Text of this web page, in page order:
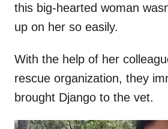
this big-hearted woman
up on her so easily.
With the help of her
rescue organization, they
brought Django to the vet.